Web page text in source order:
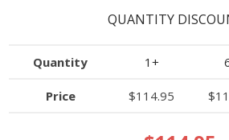
QUANTITY
Quantity 1+
Price $114.95